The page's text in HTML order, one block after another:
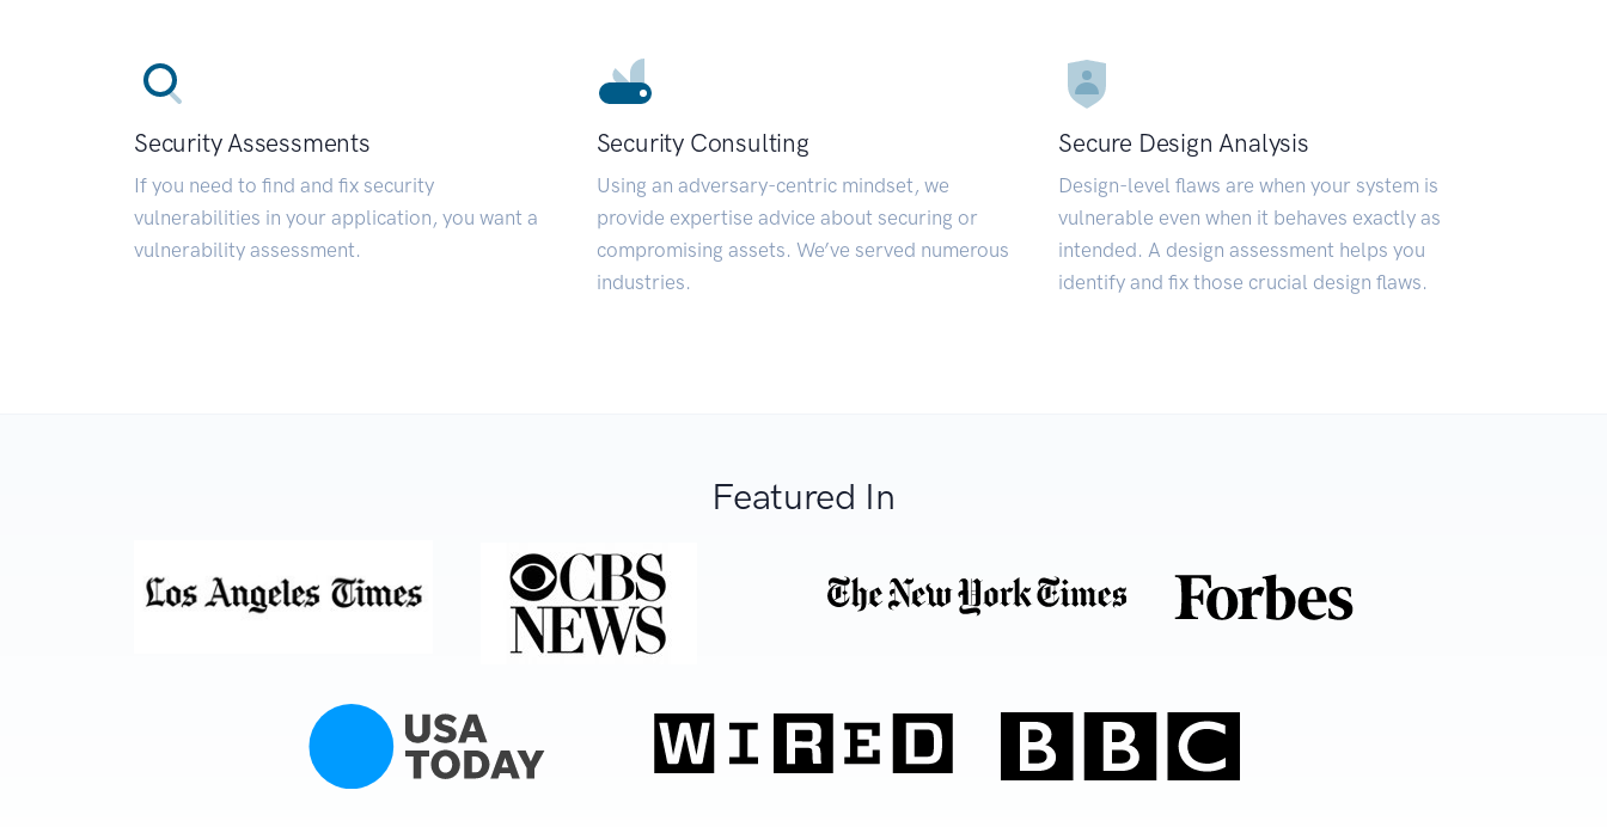
Security Assessments
If you need to find and fix security
vulnerabilities in your application, you want a
vulnerability assessment.
Security Consulting
Using an adversary-centric mindset, we
provide expertise advice about securing or
compromising assets. We’ve served numerous
industries.
Secure Design Analysis
Design-level flaws are when your system is
vulnerable even when it behaves exactly as
intended. A design assessment helps you
identify and fix those crucial design flaws.
Featured In